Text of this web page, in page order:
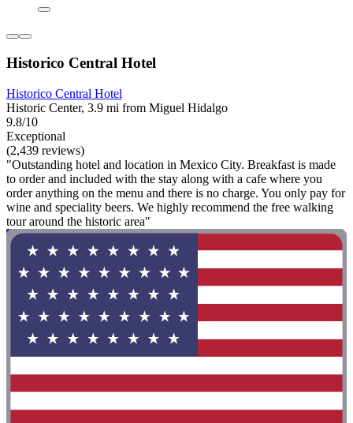
Historico Central Hotel
Historico Central Hotel
Historic Center, 3.9 mi from Miguel Hidalgo
9.8/10
Exceptional
(2,439 reviews)
"Outstanding hotel and location in Mexico City. Breakfast is made
to order and included with the stay along with a cafe where you
order anything on the menu and there is no charge. You only pay for
wine and speciality beers. We highly recommend the free walking
tour around the historic area"